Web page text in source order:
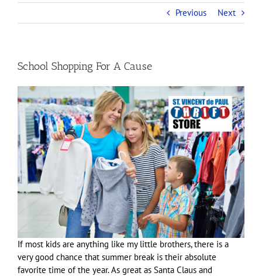
Previous Next
School Shopping For A Cause
If most kids are anything like my little brothers, there is a
very good chance that summer break is their absolute
favorite time of the year. As great as Santa Claus and